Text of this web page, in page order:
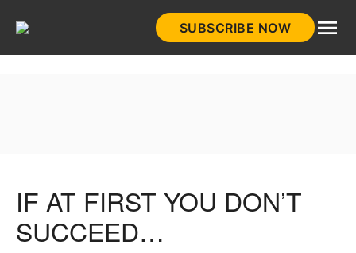
SUBSCRIBE NOW
IF AT FIRST YOU DON’T
SUCCEED…